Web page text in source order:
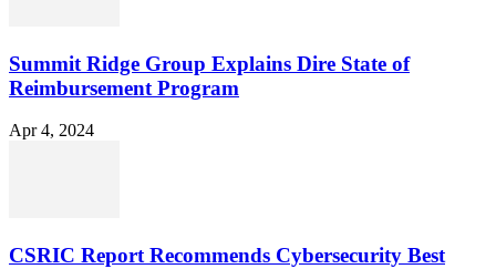
Summit Ridge Group Explains Dire State of
Reimbursement Program
Apr 4, 2024
CSRIC Report Recommends Cybersecurity Best